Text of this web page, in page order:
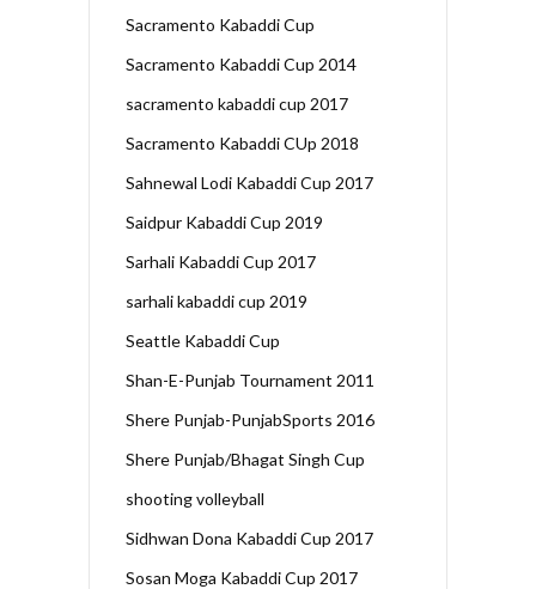
Sacramento Kabaddi Cup
Sacramento Kabaddi Cup 2014
sacramento kabaddi cup 2017
Sacramento Kabaddi CUp 2018
Sahnewal Lodi Kabaddi Cup 2017
Saidpur Kabaddi Cup 2019
Sarhali Kabaddi Cup 2017
sarhali kabaddi cup 2019
Seattle Kabaddi Cup
Shan-E-Punjab Tournament 2011
Shere Punjab-PunjabSports 2016
Shere Punjab/Bhagat Singh Cup
shooting volleyball
Sidhwan Dona Kabaddi Cup 2017
Sosan Moga Kabaddi Cup 2017